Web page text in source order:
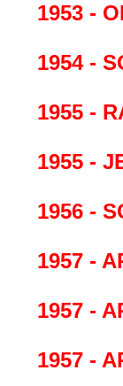
1953 -
1954 -
1955 -
1955 -
1956 -
1957 -
1957 -
1957 -